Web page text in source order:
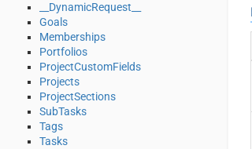
__DynamicRequest__
Goals
Memberships
Portfolios
ProjectCustomFields
Projects
ProjectSections
SubTasks
Tags
Tasks